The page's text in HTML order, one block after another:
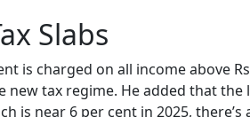
Slabs
is charged on all income above
new tax regime. He added that
is near 6 per cent in 2025,